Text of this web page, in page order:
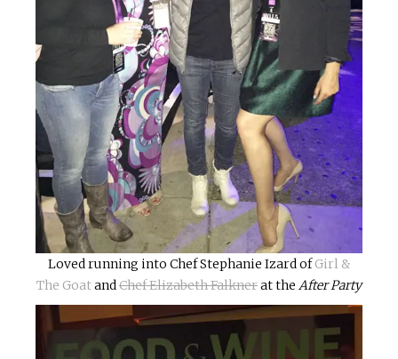
Loved running into Chef Stephanie Izard ofGirl &
The GoatandChef Elizabeth Falknerat the After Party